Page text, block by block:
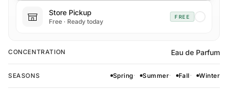
Store Pickup
Free · Ready today
FREE
CONCENTRATION Eau de Parfum
SEASONS Spring Summer Fall Winter